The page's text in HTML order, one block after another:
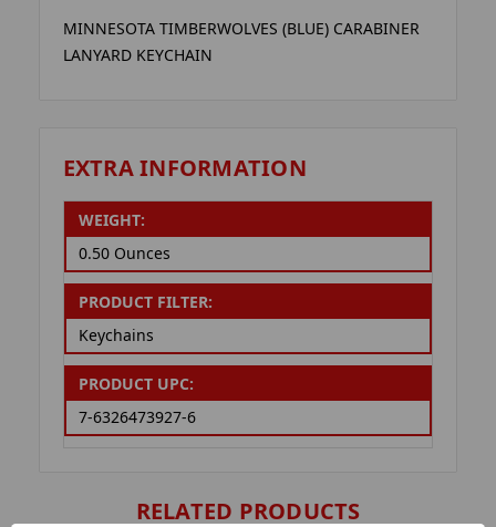
MINNESOTA TIMBERWOLVES (BLUE) CARABINER
LANYARD KEYCHAIN
EXTRA INFORMATION
WEIGHT:
0.50 Ounces
PRODUCT FILTER:
Keychains
PRODUCT UPC:
7-6326473927-6
RELATED PRODUCTS